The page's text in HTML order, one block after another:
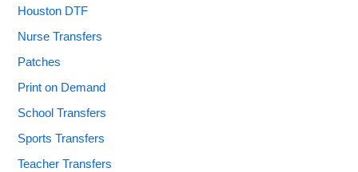
Houston DTF
Nurse Transfers
Patches
Print on Demand
School Transfers
Sports Transfers
Teacher Transfers